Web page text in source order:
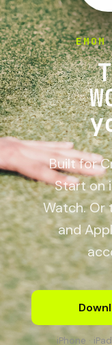
Built for
Start on
Watch. Or
and
iPhone ·